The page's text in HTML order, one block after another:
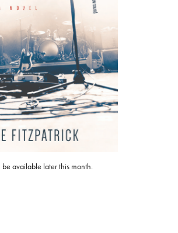
available later this month.